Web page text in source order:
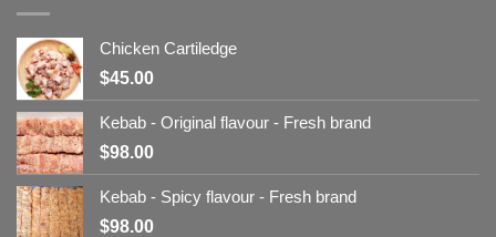
Chicken Cartiledge
$45.00
Kebab - Original flavour - Fresh brand
$98.00
Kebab - Spicy flavour - Fresh brand
$98.00